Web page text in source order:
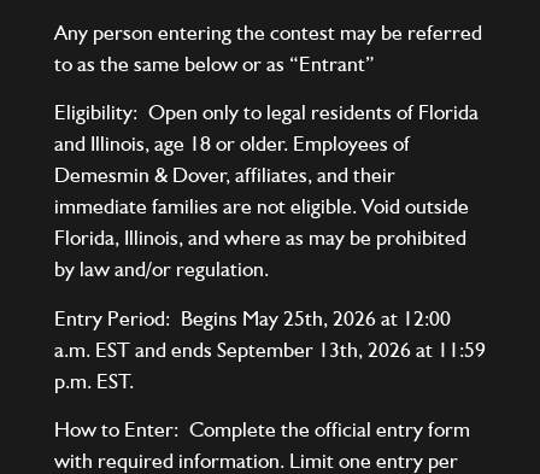
Any person entering the contest may be referred
to as the same below or as “Entrant”
Eligibility: Open only to legal residents of Florida
and Illinois, age 18 or older. Employees of
Demesmin & Dover, affiliates, and their
immediate families are not eligible. Void outside
Florida, Illinois, and where as may be prohibited
by law and/or regulation.
Entry Period: Begins May 25th, 2026 at 12:00
a.m. EST and ends September 13th, 2026 at 11:59
p.m. EST.
How to Enter: Complete the official entry form
with required information. Limit one entry per